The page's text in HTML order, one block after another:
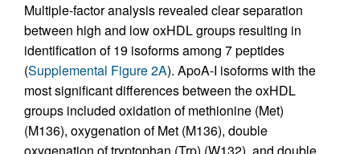
Multiple-factor analysis revealed clear separation
between high and low oxHDL groups resulting in
identification of 19 isoforms among 7 peptides
(Supplemental Figure 2A). ApoA-I isoforms with the
most significant differences between the oxHDL
groups included oxidation of methionine (Met)
(M136), oxygenation of Met (M136), double